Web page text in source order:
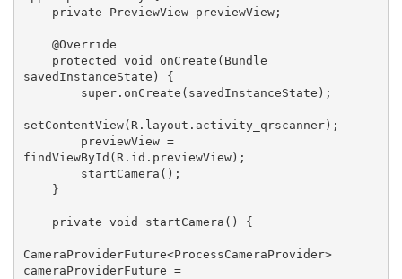
savedInstanceState) {
setContentView(R.layout.activity_qrscanner);
findViewById(R.id.previewView);
CameraProviderFuture<ProcessCameraProvider>
cameraProviderFuture =